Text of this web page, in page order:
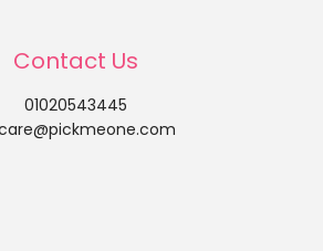
Contact Us
01020543445